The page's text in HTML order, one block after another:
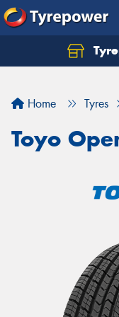
Home Tyres
Toyo
Let us know